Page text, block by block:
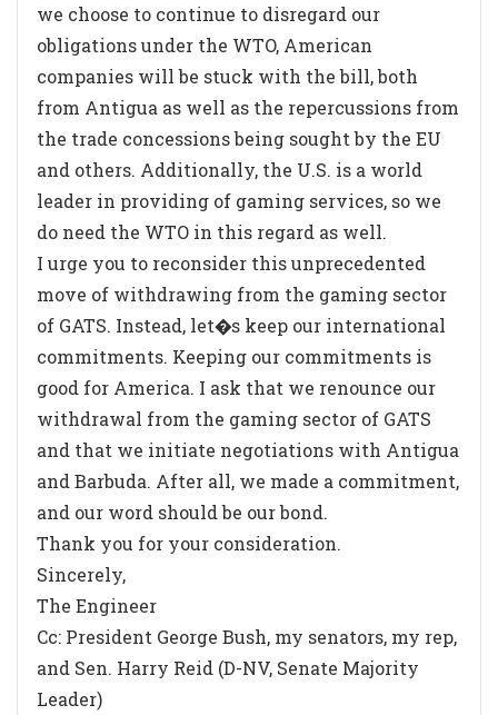
we choose to continue to disregard our
obligations under the WTO, American
companies will be stuck with the bill, both
from Antigua as well as the repercussions from
the trade concessions being sought by the EU
and others. Additionally, the U.S. is a world
leader in providing of gaming services, so we
do need the WTO in this regard as well.
I urge you to reconsider this unprecedented
move of withdrawing from the gaming sector
of GATS. Instead, let�s keep our international
commitments. Keeping our commitments is
good for America. I ask that we renounce our
withdrawal from the gaming sector of GATS
and that we initiate negotiations with Antigua
and Barbuda. After all, we made a commitment,
and our word should be our bond.
Thank you for your consideration.
Sincerely,
The Engineer
Cc: President George Bush, my senators, my rep,
and Sen. Harry Reid (D-NV, Senate Majority
Leader)